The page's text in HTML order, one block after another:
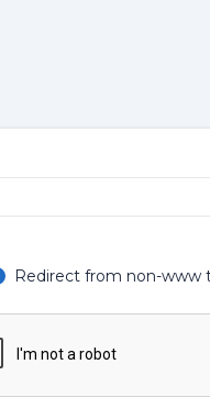
Redirect from non-www